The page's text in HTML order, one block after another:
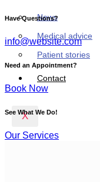
News
Medical advice
Patient stories
Contact
X
Have Questions?
info@website.com
Need an Appointment?
Book Now
See What We Do!
Our Services